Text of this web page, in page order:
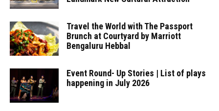
Travel the World with The Passport
Brunch at Courtyard by Marriott
Bengaluru Hebbal
Event Round- Up Stories | List of plays
happening in July 2026